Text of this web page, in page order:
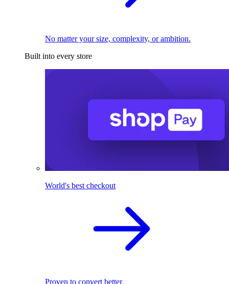
No matter your size, complexity, or ambition.
Built into every store
World's best checkout
Proven to convert better.